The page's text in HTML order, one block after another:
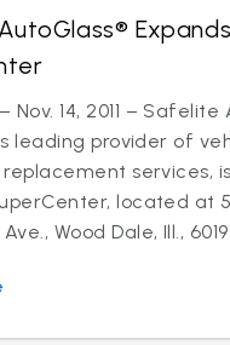
Nov. 14, 2011 – Safelite
leading provider of
services,
located at
Wood Dale, Ill.,